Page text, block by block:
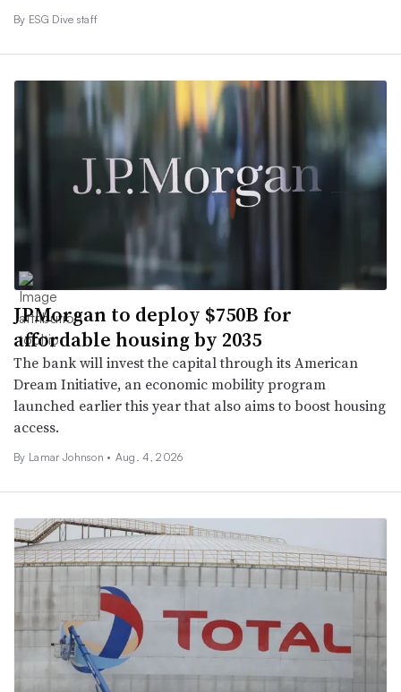
By ESG Dive staff
JPMorgan to deploy $750B for
affordable housing by 2035
The bank will invest the capital through its American
Dream Initiative, an economic mobility program
launched earlier this year that also aims to boost housing
access.
By Lamar Johnson • Aug. 4, 2026